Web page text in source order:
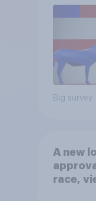
Big survey
A new
race,